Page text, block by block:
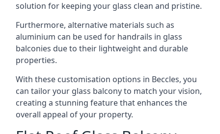
solution for keeping your glass clean and pristine.
Furthermore, alternative materials such as
aluminium can be used for handrails in glass
balconies due to their lightweight and durable
properties.
With these customisation options in Beccles, you
can tailor your glass balcony to match your vision,
creating a stunning feature that enhances the
overall appeal of your property.